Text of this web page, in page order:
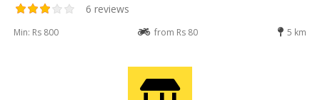
6 reviews
Min: Rs 800 from Rs 80 5 km